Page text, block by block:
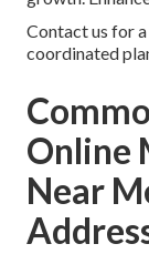
Contact us for
coordinated
Online
Near